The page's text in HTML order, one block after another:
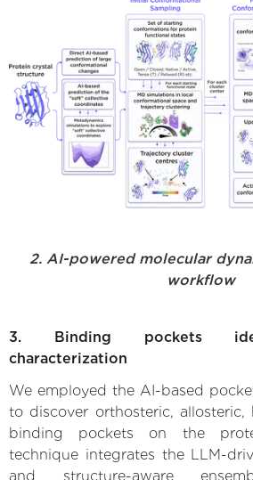
2. AI-powered molecular
workflow
3. Binding pockets
characterization
We employed the AI-based
to discover orthosteric,
binding pockets on the
technique integrates the LLM-
and structure-aware